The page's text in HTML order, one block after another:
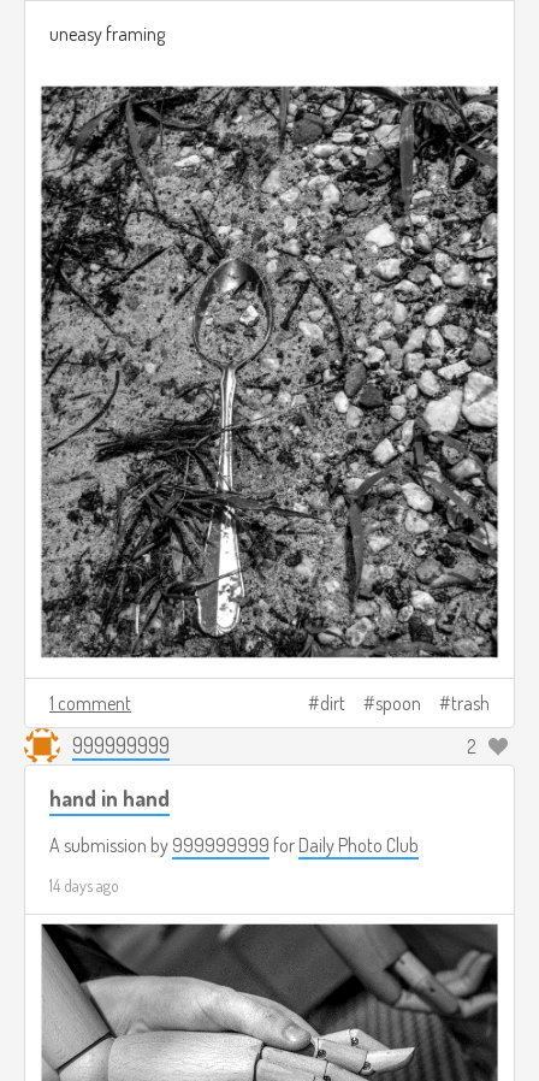
uneasy framing
1 comment dirt spoon trash
999999999 2
hand in hand
A submission by 999999999 for Daily Photo Club
14 days ago